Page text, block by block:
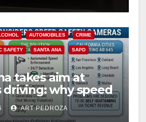
AUTOMOBILES CRIME
SAFETY SANTA ANA SAPD
takes aim at
driving: why speed
are a win for public
ART PEDROZA